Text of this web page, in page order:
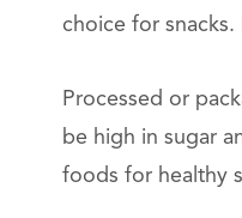
choice for
Processed or
be high in sugar
foods for healthy